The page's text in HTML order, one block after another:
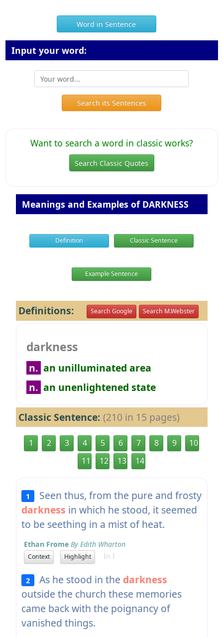
Word in Sentence
Input your word:
Search its Sentences
Want to search a word in classic works?
Search Classic Quotes
Meanings and Examples of DARKNESS
Definition Classic Sentence
Example Sentence
Definitions: Search Google Search M.Webster
darkness
n. an unilluminated area
n. an unenlightened state
Classic Sentence: (210 in 15 pages)
1 2 3 4 5 6 7 8 9
10
11
12 13 14
1
Seen thus, from the pure and frosty
darkness in which he stood, it seemed
to be seething in a mist of heat.
Ethan Frome By Edith Wharton
Context Highlight In I
2 As he stood in the darkness
outside the church these memories
came back with the poignancy of
vanished things.